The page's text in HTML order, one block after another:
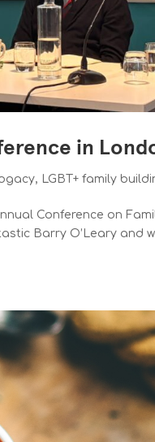
in
, LGBT+ family
Conference on
Barry O’Leary and